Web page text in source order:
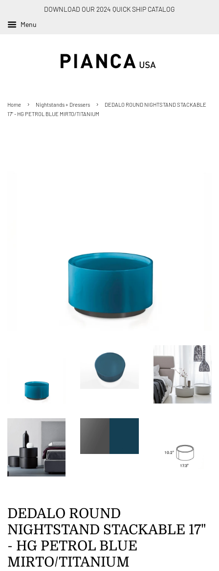
DOWNLOAD OUR 2024 QUICK SHIP CATALOG
Menu
Home › Nightstands + Dressers ›
DEDALO ROUND NIGHTSTAND STACKABLE
17" - HG PETROL BLUE MIRTO/TITANIUM
DEDALO ROUND
NIGHTSTAND STACKABLE 17"
- HG PETROL BLUE
MIRTO/TITANIUM